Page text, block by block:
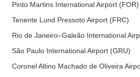
Pinto Martins International Airport (FOR)
Tenente Lund Pressoto Airport (FRC)
Rio de Janeiro–Galeão International
São Paulo International Airport (GRU)
Coronel Altino Machado de Oliveira